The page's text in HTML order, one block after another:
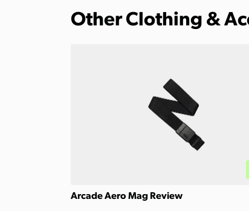
Other Clothing &
Arcade Aero Mag Review